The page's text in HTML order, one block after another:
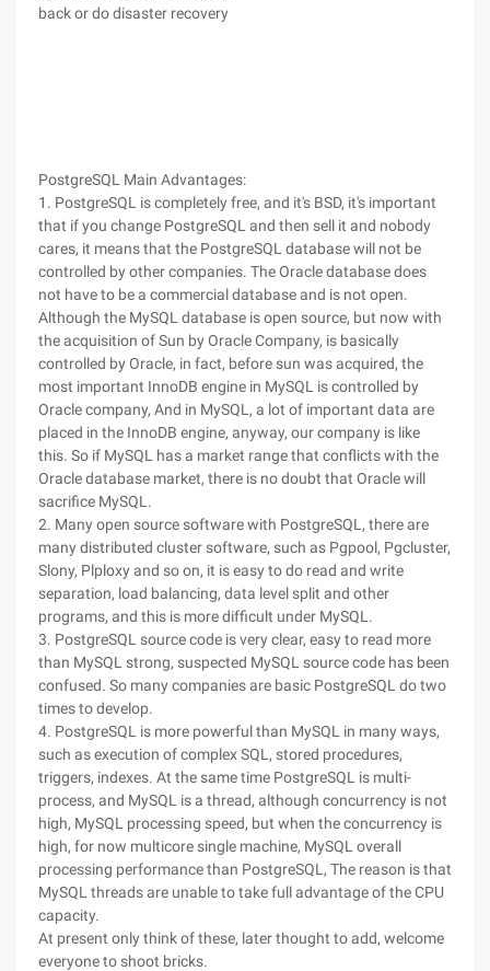
back or do disaster recovery
PostgreSQL Main Advantages:
1. PostgreSQL is completely free, and it's BSD, it's important
that if you change PostgreSQL and then sell it and nobody
cares, it means that the PostgreSQL database will not be
controlled by other companies. The Oracle database does
not have to be a commercial database and is not open.
Although the MySQL database is open source, but now with
the acquisition of Sun by Oracle Company, is basically
controlled by Oracle, in fact, before sun was acquired, the
most important InnoDB engine in MySQL is controlled by
Oracle company, And in MySQL, a lot of important data are
placed in the InnoDB engine, anyway, our company is like
this. So if MySQL has a market range that conflicts with the
Oracle database market, there is no doubt that Oracle will
sacrifice MySQL.
2. Many open source software with PostgreSQL, there are
many distributed cluster software, such as Pgpool, Pgcluster,
Slony, Plploxy and so on, it is easy to do read and write
separation, load balancing, data level split and other
programs, and this is more difficult under MySQL.
3. PostgreSQL source code is very clear, easy to read more
than MySQL strong, suspected MySQL source code has been
confused. So many companies are basic PostgreSQL do two
times to develop.
4. PostgreSQL is more powerful than MySQL in many ways,
such as execution of complex SQL, stored procedures,
triggers, indexes. At the same time PostgreSQL is multi-
process, and MySQL is a thread, although concurrency is not
high, MySQL processing speed, but when the concurrency is
high, for now multicore single machine, MySQL overall
processing performance than PostgreSQL, The reason is that
MySQL threads are unable to take full advantage of the CPU
capacity.
At present only think of these, later thought to add, welcome
everyone to shoot bricks.